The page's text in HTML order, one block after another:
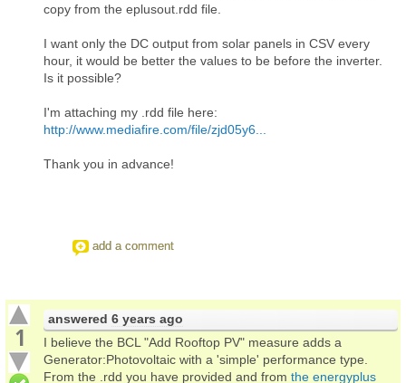
copy from the eplusout.rdd file.
I want only the DC output from solar panels in CSV every
hour, it would be better the values to be before the inverter.
Is it possible?
I'm attaching my .rdd file here:
http://www.mediafire.com/file/zjd05y6...
Thank you in advance!
add a comment
1
answered 6 years ago
I believe the BCL "Add Rooftop PV" measure adds a
Generator:Photovoltaic with a 'simple' performance type.
From the .rdd you have provided and from the energyplus